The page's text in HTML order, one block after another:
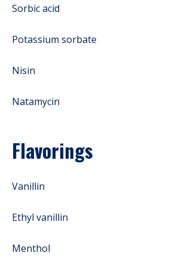
Sorbic acid
Potassium sorbate
Nisin
Natamycin
Flavorings
Vanillin
Ethyl vanillin
Menthol